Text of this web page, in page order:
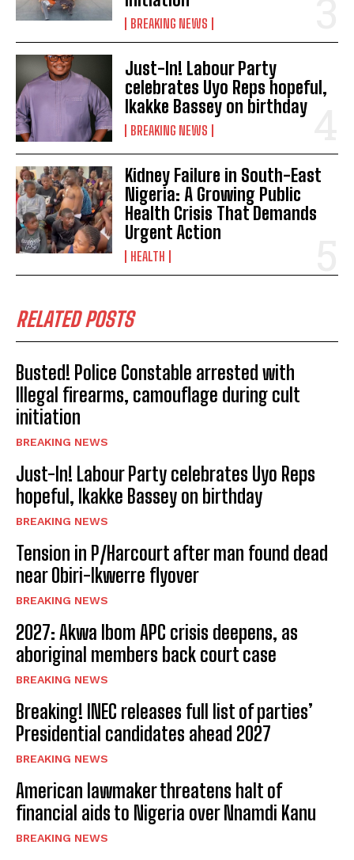
BREAKING NEWS
Just-In! Labour Party
celebrates Uyo Reps hopeful,
Ikakke Bassey on birthday
BREAKING NEWS
Kidney Failure in South-East
Nigeria: A Growing Public
Health Crisis That Demands
Urgent Action
HEALTH
RELATED POSTS
Busted! Police Constable arrested with
Illegal firearms, camouflage during cult
initiation
BREAKING NEWS
Just-In! Labour Party celebrates Uyo Reps
hopeful, Ikakke Bassey on birthday
BREAKING NEWS
Tension in P/Harcourt after man found dead
near Obiri-Ikwerre flyover
BREAKING NEWS
2027: Akwa Ibom APC crisis deepens, as
aboriginal members back court case
BREAKING NEWS
Breaking! INEC releases full list of parties’
Presidential candidates ahead 2027
BREAKING NEWS
American lawmaker threatens halt of
financial aids to Nigeria over Nnamdi Kanu
BREAKING NEWS